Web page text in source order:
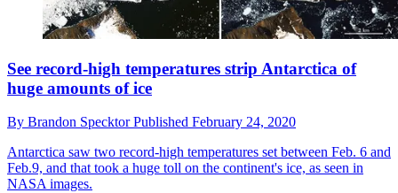
See record-high temperatures strip Antarctica of
huge amounts of ice
By Brandon SpecktorPublished February 24, 2020
Antarctica saw two record-high temperatures set between Feb. 6 and
Feb.9, and that took a huge toll on the continent's ice, as seen in
NASA images.